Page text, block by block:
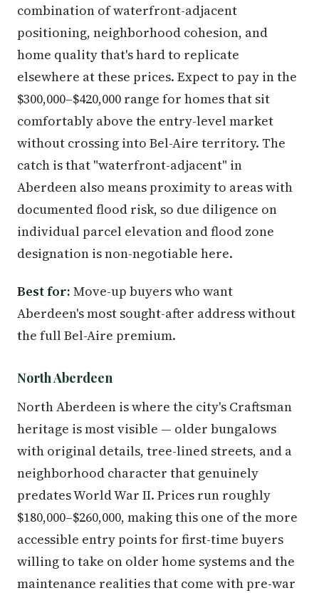
combination of waterfront-adjacent
positioning, neighborhood cohesion, and
home quality that's hard to replicate
elsewhere at these prices. Expect to pay in the
$300,000–$420,000 range for homes that sit
comfortably above the entry-level market
without crossing into Bel-Aire territory. The
catch is that "waterfront-adjacent" in
Aberdeen also means proximity to areas with
documented flood risk, so due diligence on
individual parcel elevation and flood zone
designation is non-negotiable here.
Best for: Move-up buyers who want
Aberdeen's most sought-after address without
the full Bel-Aire premium.
North Aberdeen
North Aberdeen is where the city's Craftsman
heritage is most visible — older bungalows
with original details, tree-lined streets, and a
neighborhood character that genuinely
predates World War II. Prices run roughly
$180,000–$260,000, making this one of the more
accessible entry points for first-time buyers
willing to take on older home systems and the
maintenance realities that come with pre-war